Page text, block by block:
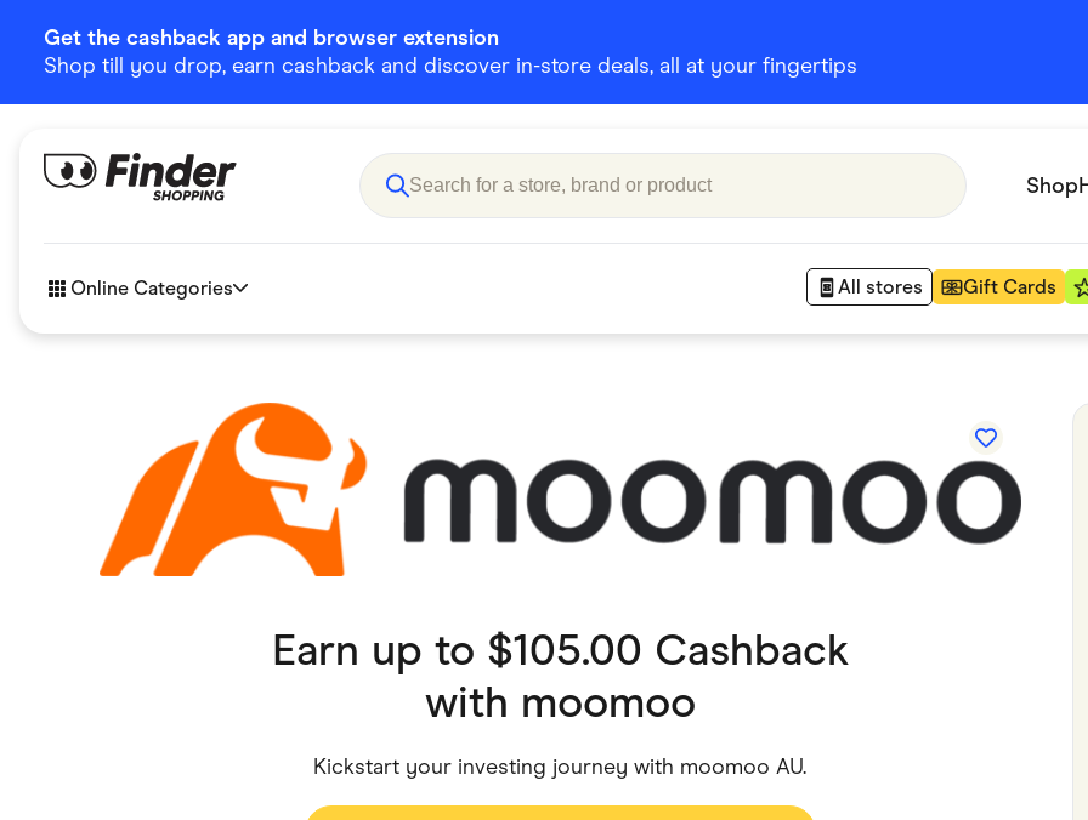
Get the cashback app and browser extension
Shop till you drop, earn cashback and discover in-store deals, all at your fingertips
Shop
Online Categories All stores Gift Cards
Business & Tech Department Stores
eBay Offers Fashion & Shoes Finance & Insurance
Flowers, Gifts & Books Food & Drinks Gaming
Health & Beauty
Small Business Suppliers
Earn up to $105.00 Cashback
with moomoo
Kickstart your investing journey with moomoo AU.